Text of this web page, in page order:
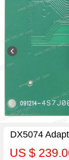
DX5074
US $